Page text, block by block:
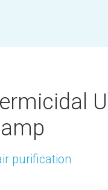
purification